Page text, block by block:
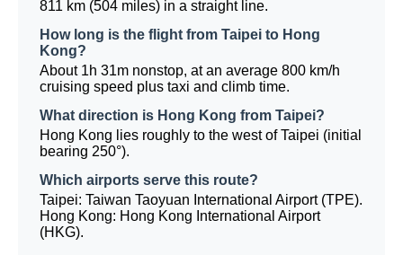
811 km (504 miles) in a straight line.
How long is the flight from Taipei to Hong
Kong?
About 1h 31m nonstop, at an average 800 km/h
cruising speed plus taxi and climb time.
What direction is Hong Kong from Taipei?
Hong Kong lies roughly to the west of Taipei (initial
bearing 250°).
Which airports serve this route?
Taipei: Taiwan Taoyuan International Airport (TPE).
Hong Kong: Hong Kong International Airport
(HKG).